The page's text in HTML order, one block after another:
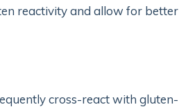
reactivity and allow for better
cross-react with gluten-